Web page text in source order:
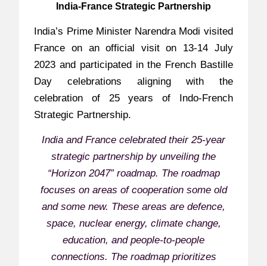
India-France Strategic Partnership
India’s Prime Minister Narendra Modi visited
France on an official visit on 13-14 July
2023 and participated in the French Bastille
Day celebrations aligning with the
celebration of 25 years of Indo-French
Strategic Partnership.
India and France celebrated their 25-year
strategic partnership by unveiling the
“Horizon 2047” roadmap. The roadmap
focuses on areas of cooperation some old
and some new. These areas are defence,
space, nuclear energy, climate change,
education, and people-to-people
connections. The roadmap prioritizes